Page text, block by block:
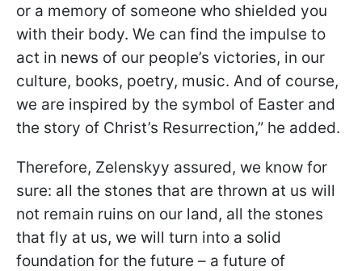
or a memory of someone who shielded you
with their body. We can find the impulse to
act in news of our people’s victories, in our
culture, books, poetry, music. And of course,
we are inspired by the symbol of Easter and
the story of Christ’s Resurrection,” he added.
Therefore, Zelenskyy assured, we know for
sure: all the stones that are thrown at us will
not remain ruins on our land, all the stones
that fly at us, we will turn into a solid
foundation for the future – a future of